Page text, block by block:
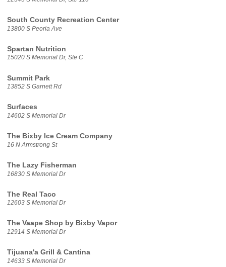
South County Recreation Center
13800 S Peoria Ave
Spartan Nutrition
15020 S Memorial Dr, Ste C
Summit Park
13852 S Garnett Rd
Surfaces
14602 S Memorial Dr
The Bixby Ice Cream Company
16 N Armstrong St
The Lazy Fisherman
16830 S Memorial Dr
The Real Taco
12603 S Memorial Dr
The Vaape Shop by Bixby Vapor
12914 S Memorial Dr
Tijuana'a Grill & Cantina
14633 S Memorial Dr